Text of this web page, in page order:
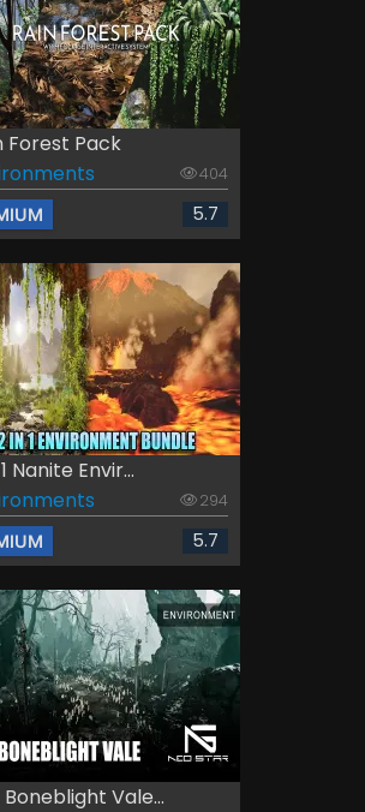
Forest Pack
404
5.7
Nanite Envir...
294
5.7
Boneblight Vale...